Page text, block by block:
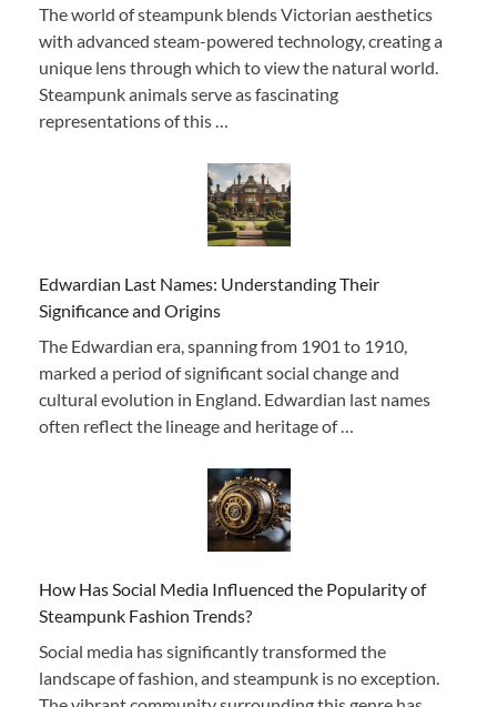
The world of steampunk blends Victorian aesthetics
with advanced steam-powered technology, creating a
unique lens through which to view the natural world.
Steampunk animals serve as fascinating
representations of this …
Edwardian Last Names: Understanding Their
Significance and Origins
The Edwardian era, spanning from 1901 to 1910,
marked a period of significant social change and
cultural evolution in England. Edwardian last names
often reflect the lineage and heritage of …
How Has Social Media Influenced the Popularity of
Steampunk Fashion Trends?
Social media has significantly transformed the
landscape of fashion, and steampunk is no exception.